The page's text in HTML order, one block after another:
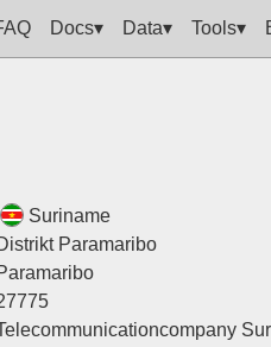
Docs▾ Data▾ Tools▾
Suriname
Paramaribo